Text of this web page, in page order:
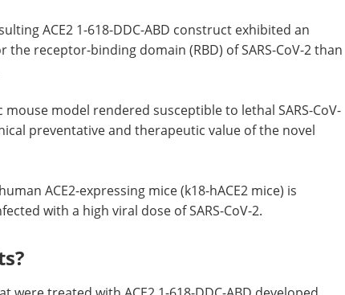
ACE2 1-618-DDC-ABD construct exhibited an
receptor-binding domain (RBD) of SARS-CoV-2 than
How to make
more efficient eBookSphere Bio
showcases solutions to boost
mouse model
CoV-2
preventative
is essentially
high viral